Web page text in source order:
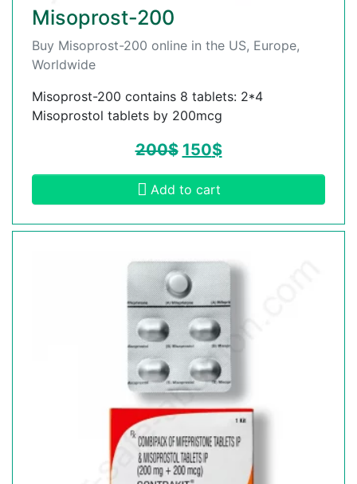
Misoprost-200
Buy Misoprost-200 online in the US, Europe,
Worldwide
Misoprost-200 contains 8 tablets: 2*4
Misoprostol tablets by 200mcg
200$ 150$
Add to cart